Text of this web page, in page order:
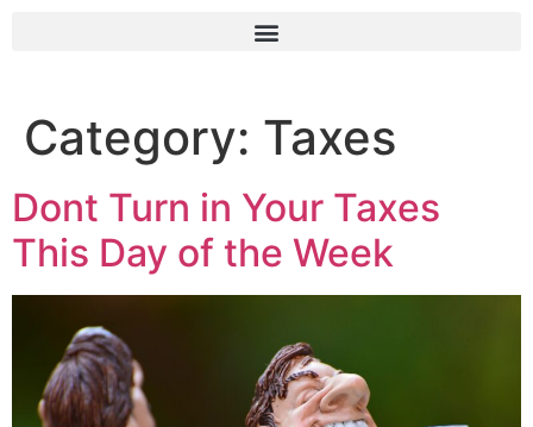
Category: Taxes
Dont Turn in Your Taxes
This Day of the Week